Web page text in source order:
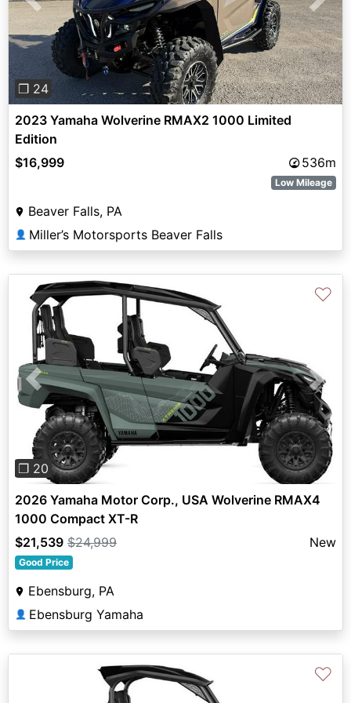
Previous Next
❐ 24
2023 Yamaha Wolverine RMAX2 1000 Limited
Edition
$16,999
536m
Low Mileage
Beaver Falls, PA
👤 Miller’s Motorsports Beaver Falls
Previous Next
❐ 20
♡
2026 Yamaha Motor Corp., USA Wolverine RMAX4
1000 Compact XT-R
$21,539 $24,999 New
Good Price
Ebensburg, PA
👤 Ebensburg Yamaha
♡